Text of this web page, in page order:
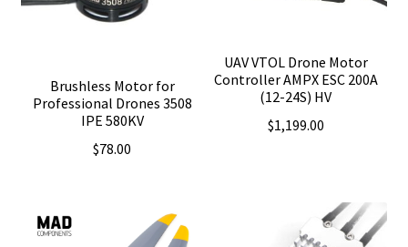
Brushless Motor for
Professional Drones 3508
IPE 580KV
$78.00
UAV VTOL Drone Motor
Controller AMPX ESC 200A
(12-24S) HV
$1,199.00